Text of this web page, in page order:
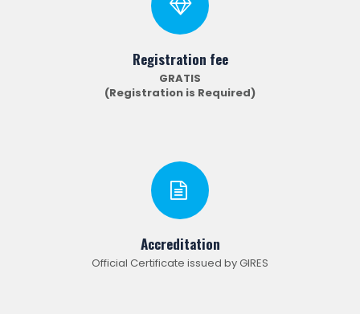
Registration fee
GRATIS
(Registration is Required)
Accreditation
Official Certificate issued by GIRES